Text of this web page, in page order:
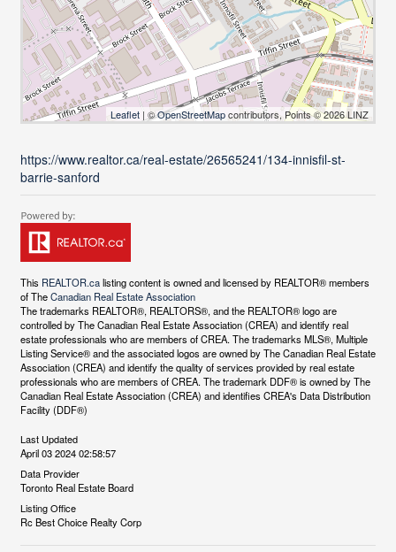
Leaflet | ©OpenStreetMapcontributors, Points © 2026 LINZ
https://www.realtor.ca/real-estate/26565241/134-innisfil-st-
barrie-sanford
This REALTOR.calisting content is owned and licensed by REALTOR® members
of TheCanadian Real Estate Association
The trademarks REALTOR®, REALTORS®, and the REALTOR® logo are
controlled by The Canadian Real Estate Association (CREA) and identify real
estate professionals who are members of CREA. The trademarks MLS®, Multiple
Listing Service® and the associated logos are owned by The Canadian Real Estate
Association (CREA) and identify the quality of services provided by real estate
professionals who are members of CREA. The trademark DDF® is owned by The
Canadian Real Estate Association (CREA) and identifies CREA's Data Distribution
Facility (DDF®)
Last Updated
April 03 2024 02:58:57
Data Provider
Toronto Real Estate Board
Listing Office
Rc Best Choice Realty Corp